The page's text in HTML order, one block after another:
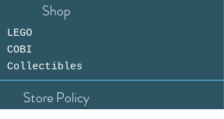
Shop
LEGO
COBI
Collectibles
Store Policy